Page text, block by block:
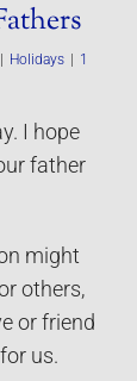
Holidays
1
I hope
father
might
others,
or friend
us.